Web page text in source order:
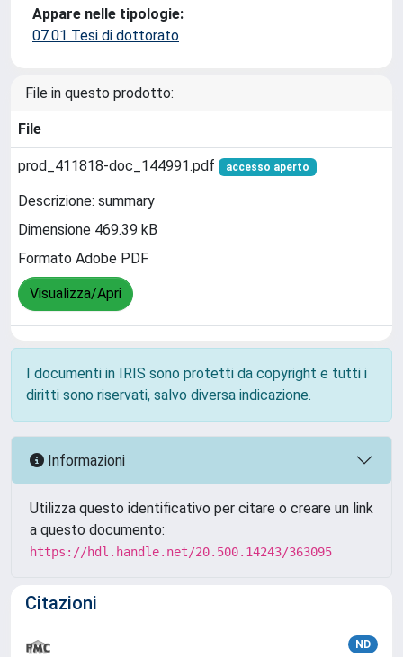
Appare nelle tipologie:
07.01 Tesi di dottorato
File in questo prodotto:
File
prod_411818-doc_144991.pdf accesso aperto
Descrizione: summary
Dimensione 469.39 kB
Formato Adobe PDF
Visualizza/Apri
I documenti in IRIS sono protetti da copyright e tutti i
diritti sono riservati, salvo diversa indicazione.
Informazioni
Utilizza questo identificativo per citare o creare un link
a questo documento:
https://hdl.handle.net/20.500.14243/363095
Citazioni
ND